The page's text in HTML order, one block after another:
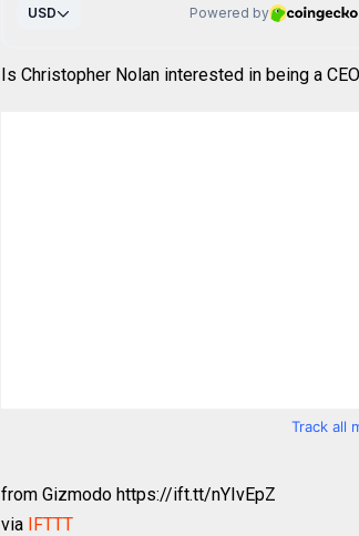
Is Christopher Nolan interested in being a
Track all
from Gizmodo https://ift.tt/nYIvEpZ
via IFTTT